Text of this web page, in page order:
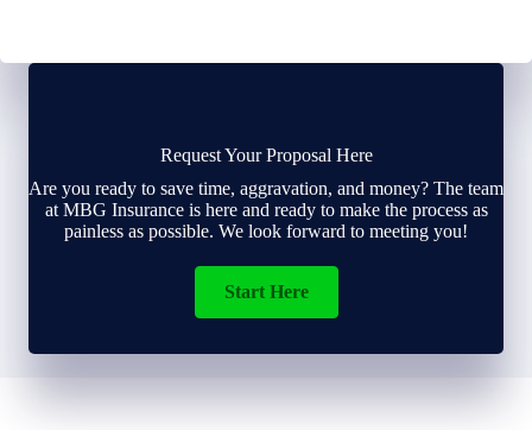
Request Your Proposal Here
Are you ready to save time, aggravation, and money? The team
at MBG Insurance is here and ready to make the process as
painless as possible. We look forward to meeting you!
Start Here